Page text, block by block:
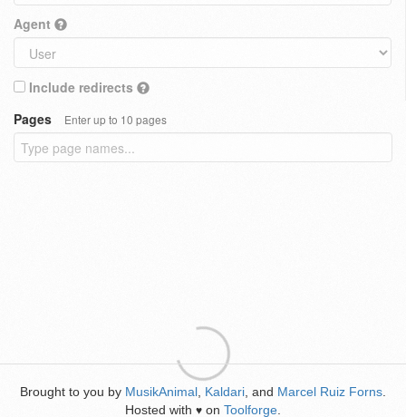
Agent
Include redirects
Pages
Enter up to 10 pages
Brought to you by MusikAnimal Kaldari , and Marcel Ruiz Forns
Hosted with ♥ on Toolforge